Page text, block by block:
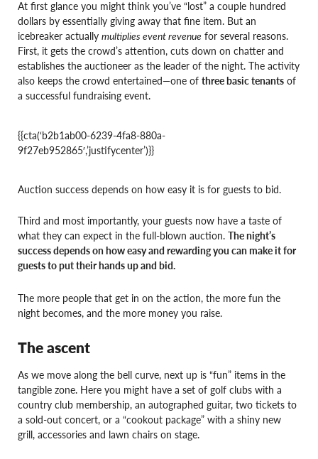
At first glance you might think you’ve “lost” a couple hundred
dollars by essentially giving away that fine item. But an
icebreaker actually multiplies event revenue for several reasons.
First, it gets the crowd’s attention, cuts down on chatter and
establishes the auctioneer as the leader of the night. The activity
also keeps the crowd entertained—one of three basic tenants of
a successful fundraising event.
{{cta(‘b2b1ab00-6239-4fa8-880a-
9f27eb952865′,’justifycenter’)}}
Auction success depends on how easy it is for guests to bid.
Third and most importantly, your guests now have a taste of
what they can expect in the full-blown auction. The night’s
success depends on how easy and rewarding you can make it for
guests to put their hands up and bid.
The more people that get in on the action, the more fun the
night becomes, and the more money you raise.
The ascent
As we move along the bell curve, next up is “fun” items in the
tangible zone. Here you might have a set of golf clubs with a
country club membership, an autographed guitar, two tickets to
a sold-out concert, or a “cookout package” with a shiny new
grill, accessories and lawn chairs on stage.